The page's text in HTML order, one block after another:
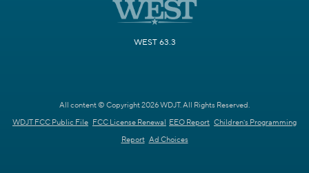
WEST 63.3
All content © Copyright 2026 WDJT. All Rights Reserved.
WDJT FCC Public File FCC License Renewal EEO Report Children's Programming
Report Ad Choices